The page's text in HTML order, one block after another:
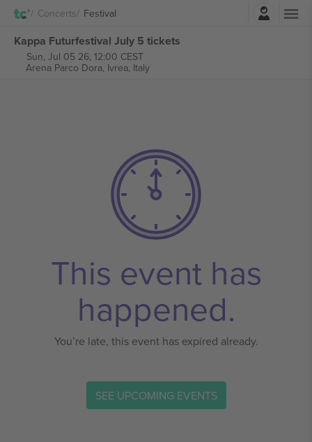
Concerts Festival
Kappa Futurfestival July 5 tickets
Sun, Jul 05 26, 12:00 CEST
Arena Parco Dora, Ivrea, Italy
This event has
happened.
You’re late, this event has expired already.
SEE UPCOMING EVENTS